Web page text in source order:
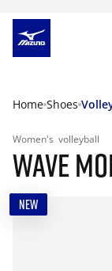
Home Shoes
Women's volleyball
WAVE
NEW